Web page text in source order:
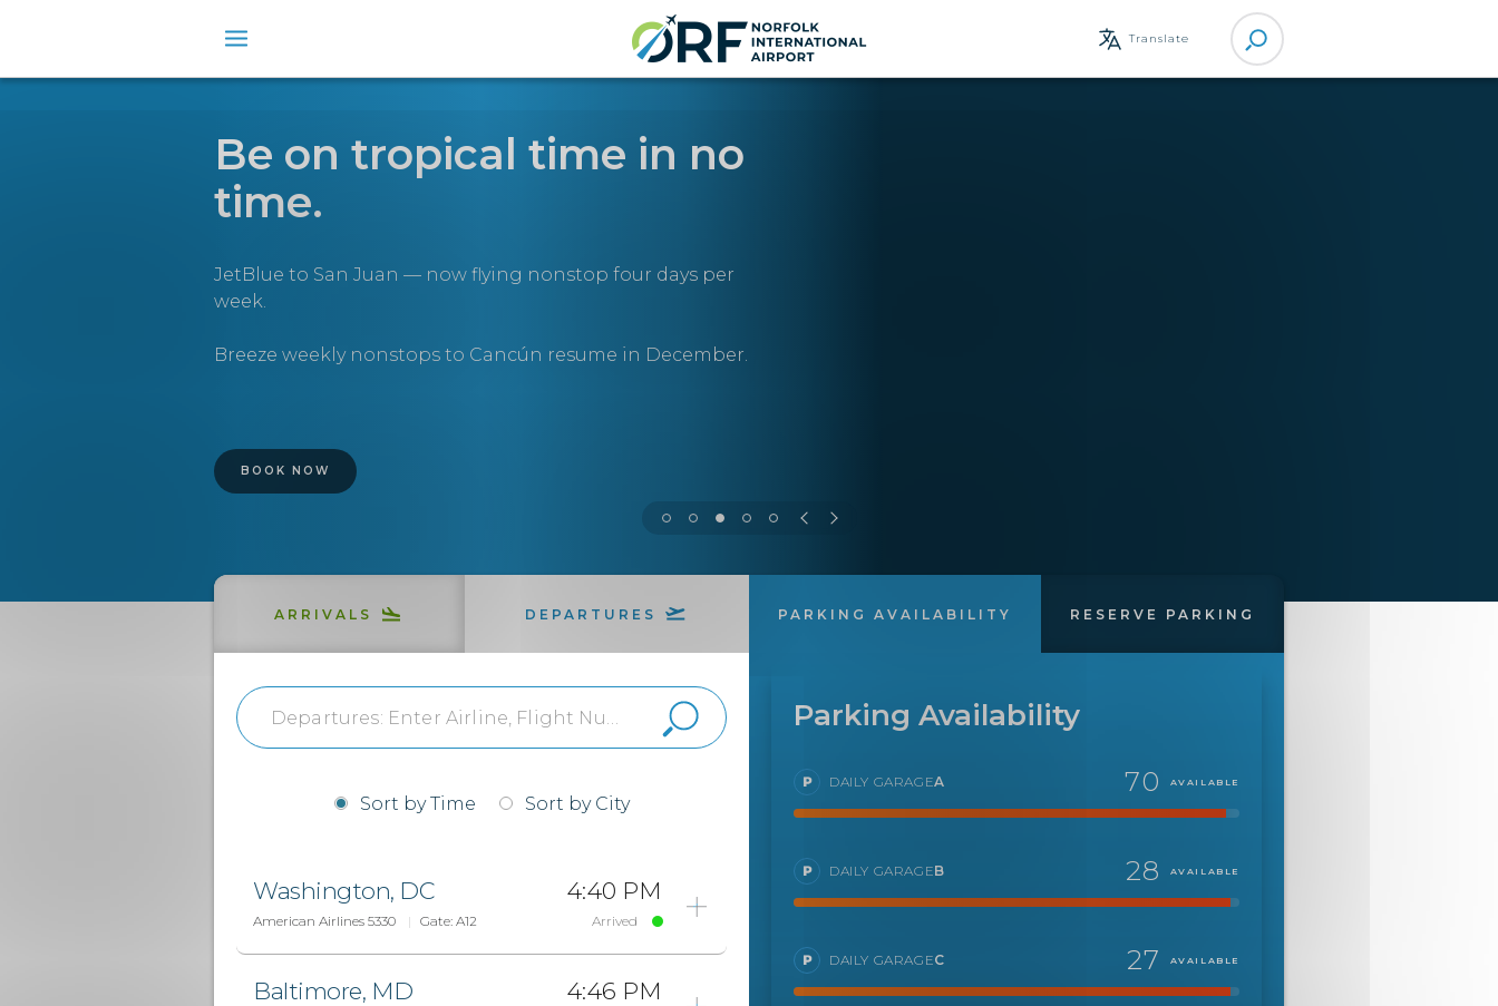
Translate
Site
Search
Be on tropical time in no
time.
JetBlue to San Juan — now flying nonstop four days per
week.
Breeze weekly nonstops to Cancún resume in December.
BOOK NOW
ARRIVALS DEPARTURES
Sort by Time Sort by City
Washington, DC 4:40 PM
Arrived
American Airlines 5330 Gate: A12
Baltimore, MD 4:46 PM
PARKING AVAILABILITY RESERVE PARKING
Parking Availability
DAILY GARAGEA 70 AVAILABLE
DAILY GARAGEB 28 AVAILABLE
DAILY GARAGEC 27 AVAILABLE